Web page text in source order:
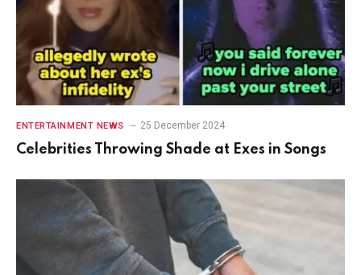
ENTERTAINMENT NEWS 25 December 2024
Celebrities Throwing Shade at Exes in Songs